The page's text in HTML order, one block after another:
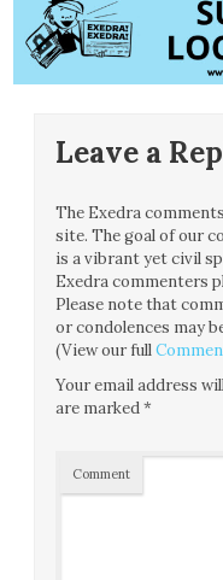
Leave a
The Exedra
site. The goal of our
is a vibrant yet civil
Exedra commenters
Please note that
or condolences may
(View our full
Your email address
are marked*
Comment